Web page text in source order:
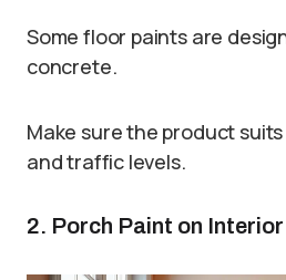
Some floor paints are
concrete.
Make sure the product
and traffic levels.
2. Porch Paint on